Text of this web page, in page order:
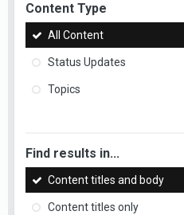
Content Type
All Content
Status Updates
Topics
Find results in...
Content titles and body
Content titles only